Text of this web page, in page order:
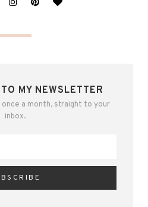
MY NEWSLETTER
a month, straight to your
inbox.